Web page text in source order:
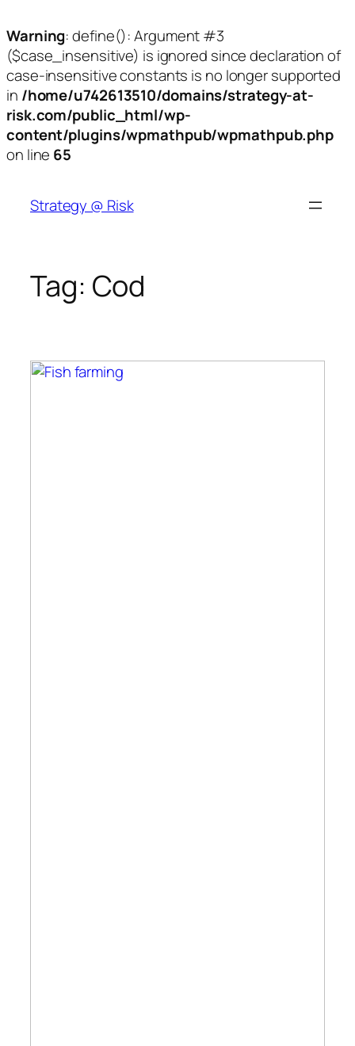
Warning: define(): Argument #3
($case_insensitive) is ignored since declaration of
case-insensitive constants is no longer supported
in /home/u742613510/domains/strategy-at-
risk.com/public_html/wp-
content/plugins/wpmathpub/wpmathpub.php
on line 65
content
Strategy @ Risk
Tag: Cod